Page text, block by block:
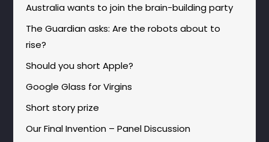
Australia wants to join the brain-building party
The Guardian asks: Are the robots about to
rise?
Should you short Apple?
Google Glass for Virgins
Short story prize
Our Final Invention – Panel Discussion